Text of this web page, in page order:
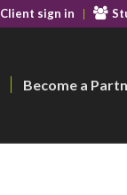
Client sign in
Become a